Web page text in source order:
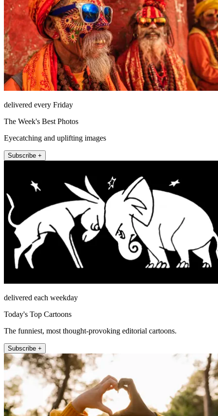
delivered every Friday
The Week's Best Photos
Eyecatching and uplifting images
Subscribe +
delivered each weekday
Today's Top Cartoons
The funniest, most thought-provoking editorial cartoons.
Subscribe +